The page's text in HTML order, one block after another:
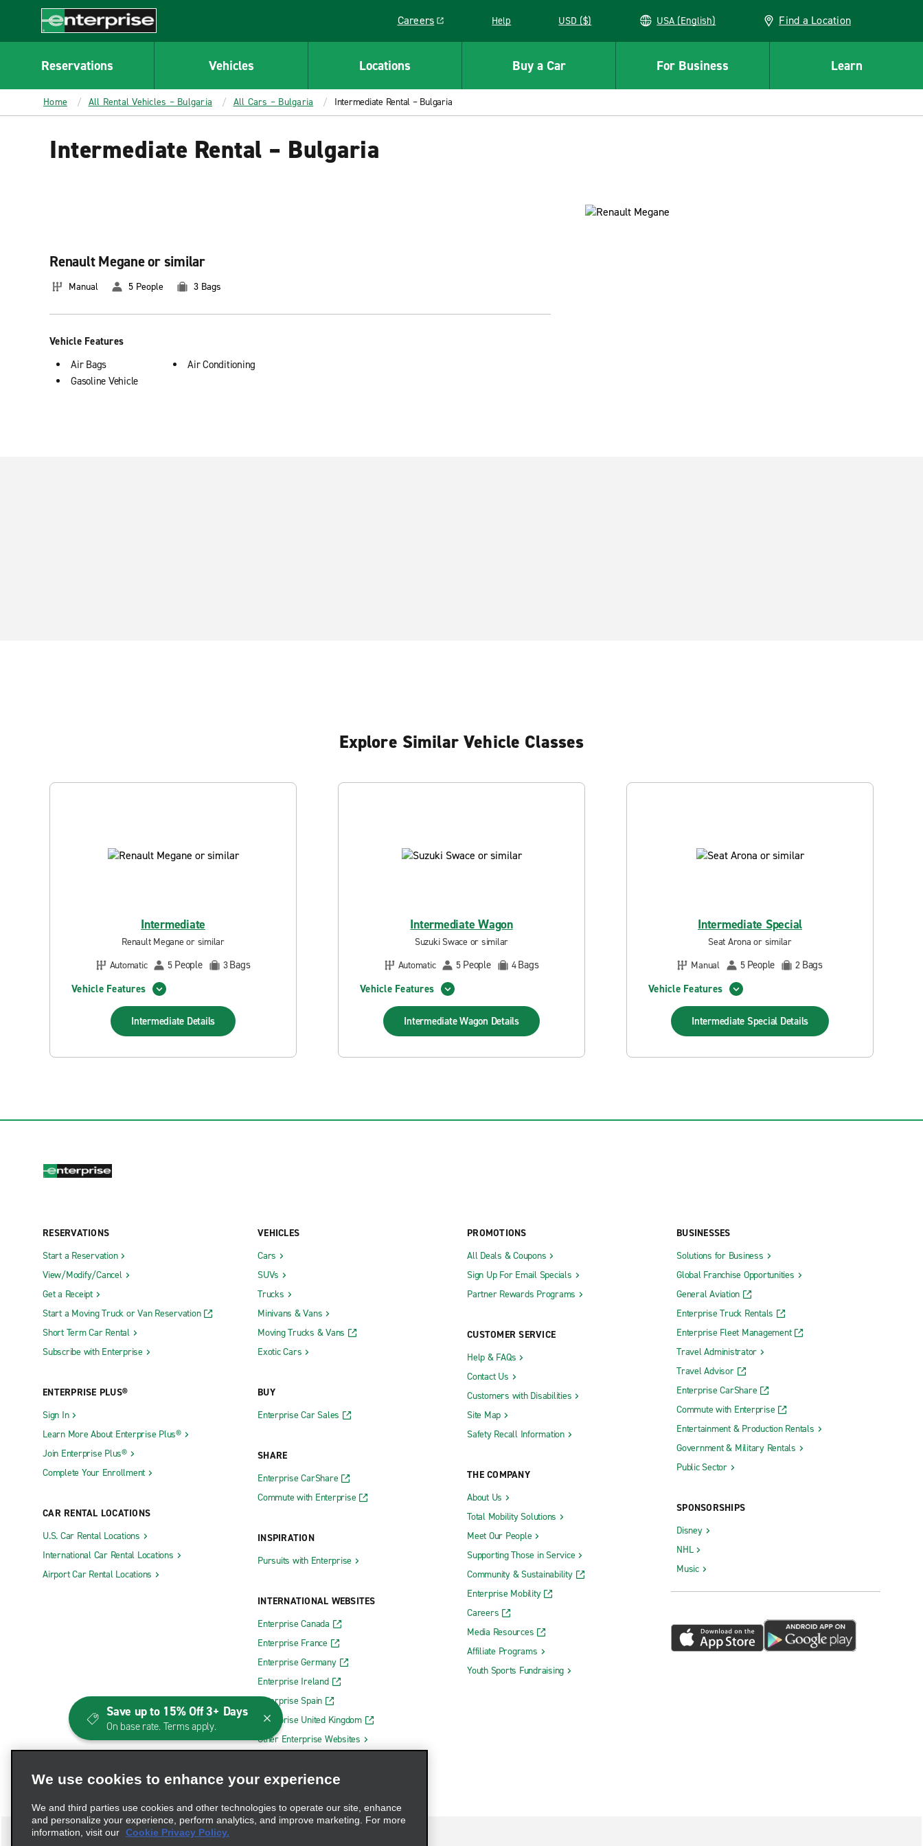
CONTENT
Enterprise
Careers
Link opens in a new window
Help USD ($) USA (English) Find a Location
Reservations Vehicles Locations Buy a Car For Business Learn
Home All Rental Vehicles – Bulgaria All Cars – Bulgaria Intermediate Rental – Bulgaria
Intermediate Rental – Bulgaria
Renault Megane or similar
Manual 5 People 3 Bags
Vehicle Features
Air Bags
Gasoline Vehicle
Air Conditioning
Explore Similar Vehicle Classes
Intermediate
Renault Megane or similar
Automatic
5 People 3Bags
Vehicle Features
Intermediate Details
Intermediate Wagon
Suzuki Swace or similar
Automatic
5 People 4Bags
Vehicle Features
Intermediate Wagon Details
Intermediate Special
Seat Arona or similar
Manual
5 People 2 Bags
Vehicle Features
Intermediate Special Details
RESERVATIONS
Start a Reservation
View/Modify/Cancel
Get a Receipt
Start a Moving Truck or Van Reservation
Short Term Car Rental
Subscribe with Enterprise
ENTERPRISE PLUS®
Sign In
Learn More About Enterprise Plus®
Join Enterprise Plus®
Complete Your Enrollment
CAR RENTAL LOCATIONS
U.S. Car Rental Locations
International Car Rental Locations
Airport Car Rental Locations
VEHICLES
Cars
SUVs
Trucks
Minivans & Vans
Moving Trucks & Vans
Exotic Cars
BUY
Enterprise Car Sales
SHARE
Enterprise CarShare
Commute with Enterprise
INSPIRATION
Pursuits with Enterprise
INTERNATIONAL WEBSITES
Enterprise Canada
Enterprise France
Enterprise Germany
Enterprise Ireland
Enterprise Spain
Enterprise United Kingdom
Other Enterprise Websites
PROMOTIONS
All Deals & Coupons
Sign Up For Email Specials
Partner Rewards Programs
CUSTOMER SERVICE
Help & FAQs
Contact Us
Customers with Disabilities
Site Map
Safety Recall Information
THE COMPANY
About Us
Total Mobility Solutions
Meet Our People
Supporting Those in Service
Community & Sustainability
Enterprise Mobility
Careers
Media Resources
Affiliate Programs
Youth Sports Fundraising
BUSINESSES
Solutions for Business
Global Franchise Opportunities
General Aviation
Enterprise Truck Rentals
Enterprise Fleet Management
Travel Administrator
Travel Advisor
Enterprise CarShare
Commute with Enterprise
Entertainment & Production Rentals
Government & Military Rentals
Public Sector
SPONSORSHIPS
Disney
NHL
Music
We use cookies to enhance your experience
We and third parties use cookies and other technologies to operate our site, enhance
and personalize your experience, perform analytics, and improve marketing. For more
information, visit our Cookie Privacy Policy.
Save up to 15% Off 3+ Days
On base rate. Terms apply.